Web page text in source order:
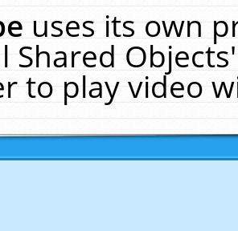
uses its own
Shared
to play video